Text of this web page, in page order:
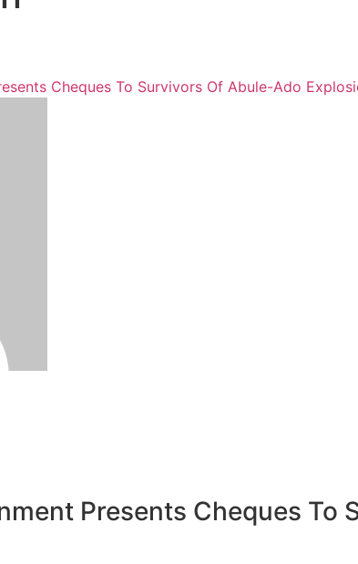
Cheques To Survivors Of Abule-Ado
Presents Cheques